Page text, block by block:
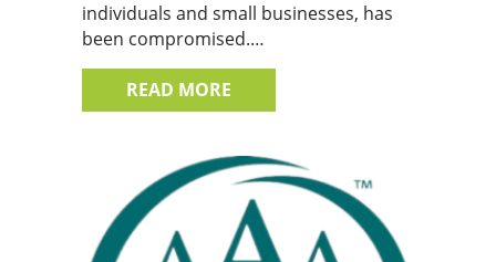
individuals and small businesses, has
been compromised.…
READ MORE